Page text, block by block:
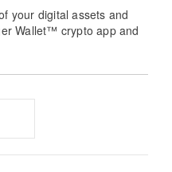
your digital assets and
Wallet™ crypto app and